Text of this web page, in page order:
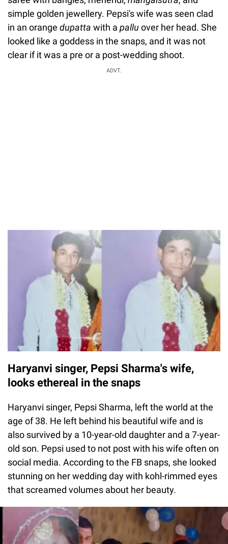
saree with bangles, mehendi,mangalsutra , and
simple golden jewellery. Pepsi's wife was seen clad
in an orange
dupatta with apallu
over her head. She
looked like a goddess in the snaps, and it was not
clear if it was a pre or a post-wedding shoot.
Haryanvi singer, Pepsi Sharma's wife,
looks ethereal in the snaps
Haryanvi singer, Pepsi Sharma, left the world at the
age of 38. He left behind his beautiful wife and is
also survived by a 10-year-old daughter and a 7-year-
old son. Pepsi used to not post with his wife often on
social media. According to the FB snaps, she looked
stunning on her wedding day with kohl-rimmed eyes
that screamed volumes about her beauty.